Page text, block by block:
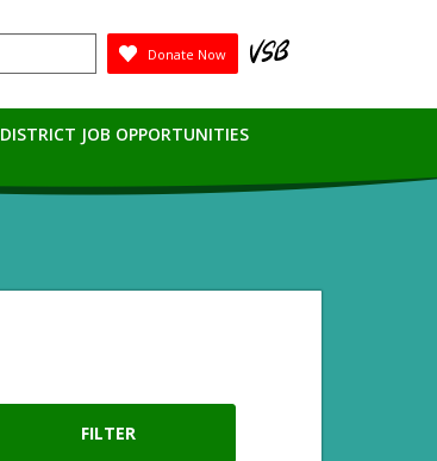
Donate Now
DISTRICT JOB OPPORTUNITIES